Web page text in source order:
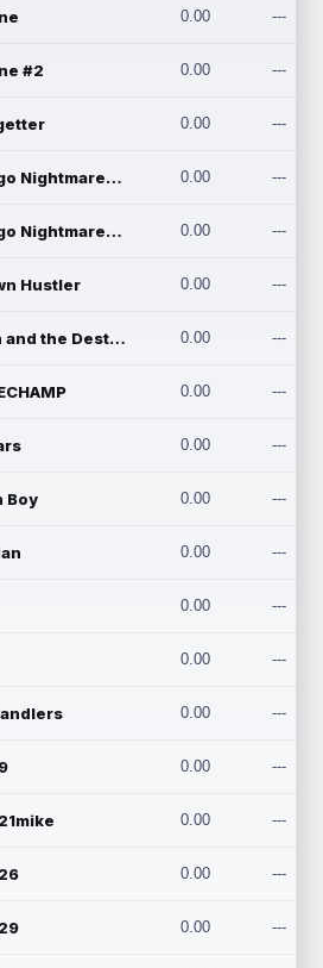
0.00 ---
#2 0.00 ---
0.00 ---
Chicago Nightmares Inc. 0.00 ---
Chicago Nightmares Inc.2 0.00 ---
Hustler 0.00 ---
Conan and the Destroyers 0.00 ---
0.00 ---
0.00 ---
Boy 0.00 ---
0.00 ---
0.00 ---
0.00 ---
0.00 ---
0.00 ---
0.00 ---
0.00 ---
0.00 ---